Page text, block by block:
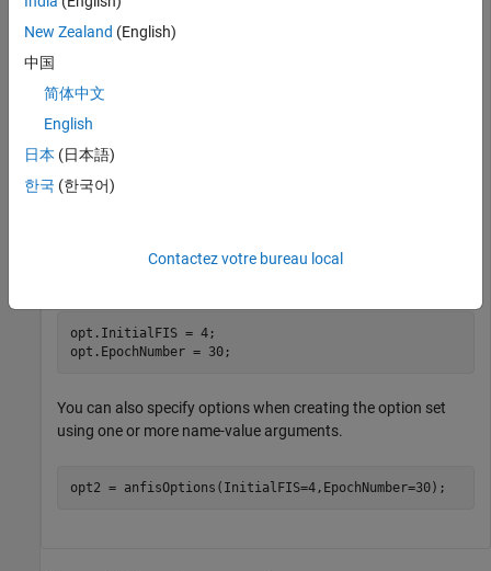
Create a default option set.
opt = anfisOptions;
Specify training options using dot notation. For example,
specify the following options:
opt.InitialFIS = 4;
opt.EpochNumber = 30;
You can also specify options when creating the option set
using one or more name-value arguments.
opt2 = anfisOptions(InitialFIS=4,EpochNumber=30);
New Zealand (English)
中国
简体中文
English
日本 (日本語)
한국 (한국어)
Contactez votre bureau local